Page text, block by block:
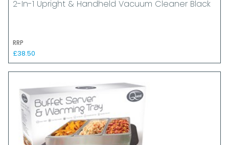
2-In-1 Upright & Handheld Vacuum Cleaner Black
RRP
£38.50